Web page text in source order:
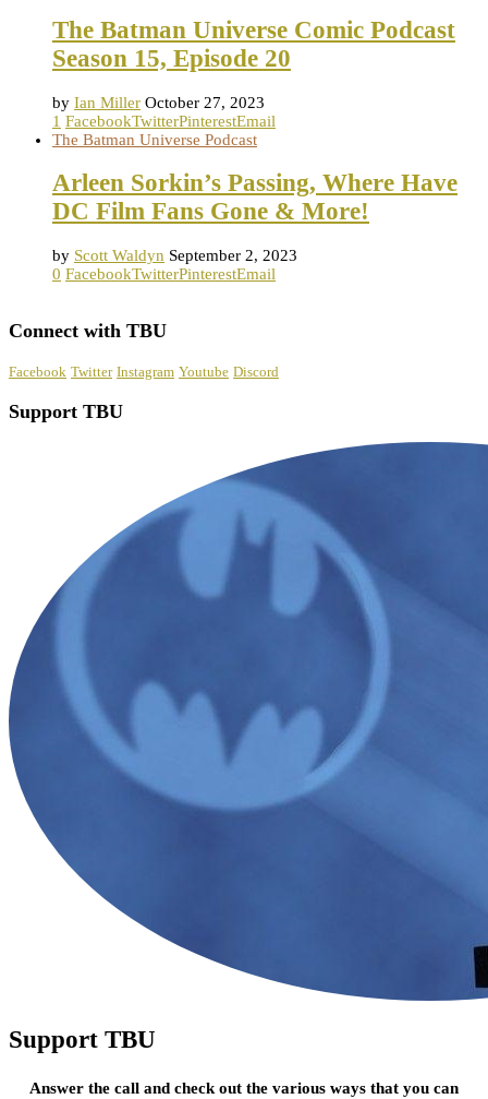
The Batman Universe Comic Podcast
Season 15, Episode 20
by Ian Miller October 27, 2023
1 FacebookTwitterPinterestEmail
The Batman Universe Podcast
Arleen Sorkin’s Passing, Where Have
DC Film Fans Gone & More!
by Scott Waldyn September 2, 2023
0 FacebookTwitterPinterestEmail
Connect with TBU
Facebook Twitter Instagram Youtube Discord
Support TBU
Support TBU
Answer the call and check out the various ways that you can